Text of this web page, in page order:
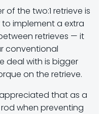
of the two:1 retrieve is
implement a extra
retrieves — it
conventional
deal with is bigger
on the retrieve.
appreciated that as a
when preventing